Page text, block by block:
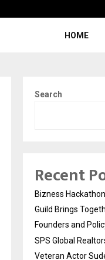
HOME
Search
Recent
Bizness
Guild Brings
Founders and
SPS Global
Veteran Actor